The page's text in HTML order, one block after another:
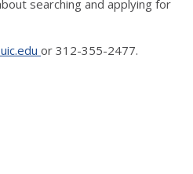
searching and applying for
or 312-355-2477.